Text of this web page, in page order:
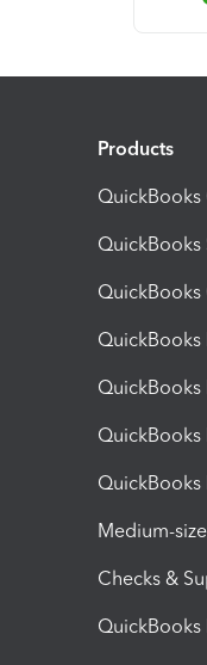
Products
QuickBooks
QuickBooks
Medium-
Checks &
QuickBooks